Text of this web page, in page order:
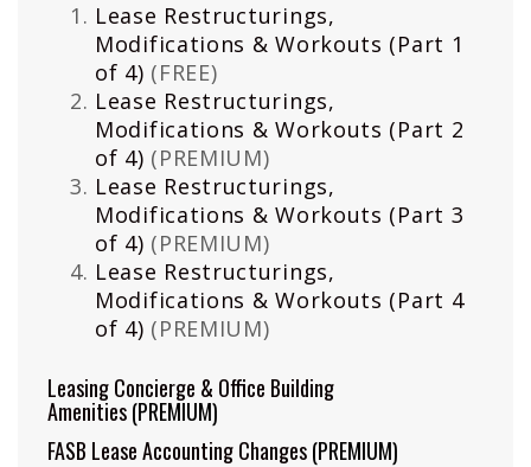
Lease Restructurings,
Modifications & Workouts (Part 1
of 4) (FREE)
Lease Restructurings,
Modifications & Workouts (Part 2
of 4) (PREMIUM)
Lease Restructurings,
Modifications & Workouts (Part 3
of 4) (PREMIUM)
Lease Restructurings,
Modifications & Workouts (Part 4
of 4) (PREMIUM)
Leasing Concierge & Office Building
Amenities(PREMIUM)
FASB Lease Accounting Changes(PREMIUM)